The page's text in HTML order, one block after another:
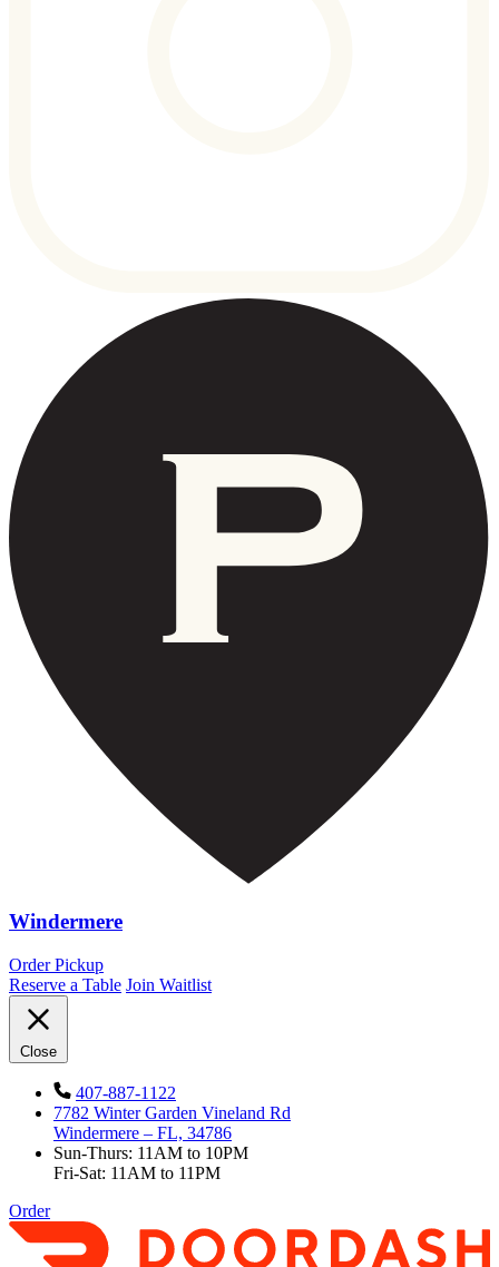
Windermere
Order Pickup
Reserve a Table Join Waitlist
Close
407-887-1122
7782 Winter Garden Vineland Rd
Windermere – FL, 34786
Sun-Thurs: 11AM to 10PM
Fri-Sat: 11AM to 11PM
Order